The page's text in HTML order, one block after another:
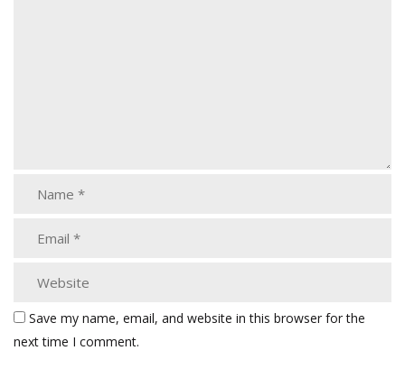
Save my name, email, and website in this browser for the
next time I comment.